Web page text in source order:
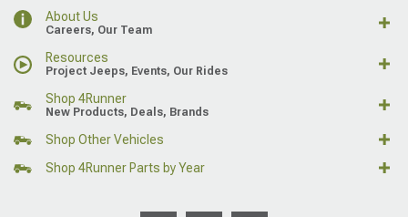
About Us
Careers, Our Team
Resources
Project Jeeps, Events, Our Rides
Shop 4Runner
New Products, Deals, Brands
Shop Other Vehicles
Shop 4Runner Parts by Year